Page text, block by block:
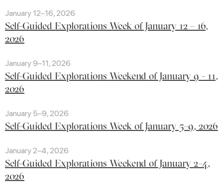
January 12–16, 2026
Self-Guided Explorations Week of January 12 – 16,
2026
January 9–11, 2026
Self-Guided Explorations Weekend of January 9 - 11,
2026
January 5–9, 2026
Self-Guided Explorations Week of January 5–9, 2026
January 2–4, 2026
Self-Guided Explorations Weekend of January 2–4,
2026